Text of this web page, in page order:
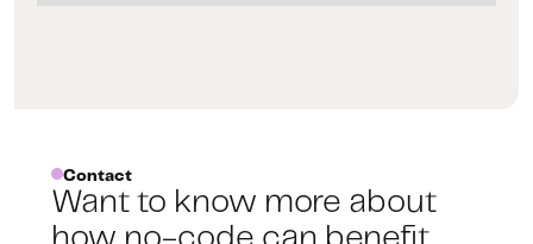
Contact
Want to know more about